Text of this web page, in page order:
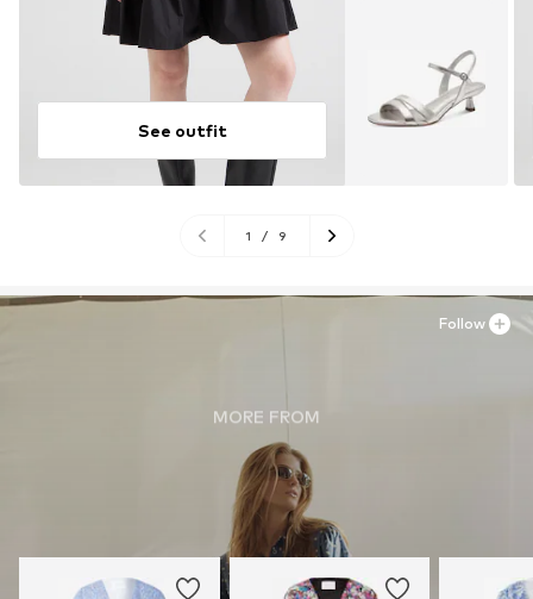
See outfit
1 / 9
MORE FROM
Follow